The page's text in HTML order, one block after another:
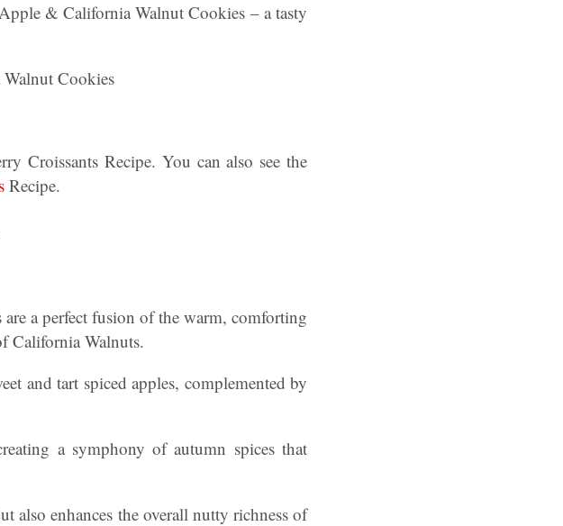
& California Walnut Cookies – a tasty
Croissants Recipe. You can also see the
Recipe.
a perfect fusion of the warm, comforting
California Walnuts.
and tart spiced apples, complemented by
a symphony of autumn spices that
also enhances the overall nutty richness of